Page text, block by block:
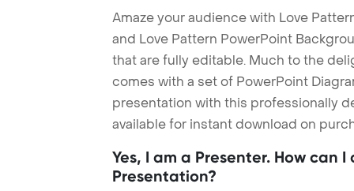
Amaze your audience with Love
and Love Pattern PowerPoint
that are fully editable. Much to the
comes with a set of PowerPoint
presentation with this professionally
available for instant download on
Yes, I am a Presenter. How can
Presentation?